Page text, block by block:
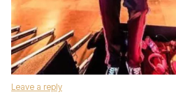
Leave a reply